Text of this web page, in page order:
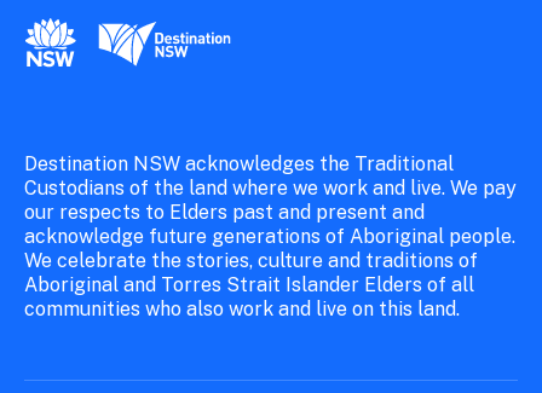
New South Wales Government
Destination New South Wales
Destination NSW acknowledges the Traditional
Custodians of the land where we work and live. We pay
our respects to Elders past and present and
acknowledge future generations of Aboriginal people.
We celebrate the stories, culture and traditions of
Aboriginal and Torres Strait Islander Elders of all
communities who also work and live on this land.